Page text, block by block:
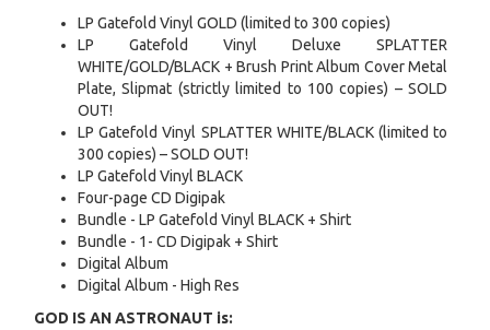
LP Gatefold Vinyl GOLD (limited to 300 copies)
LP Gatefold Vinyl Deluxe SPLATTER
WHITE/GOLD/BLACK + Brush Print Album Cover Metal
Plate, Slipmat (strictly limited to 100 copies) – SOLD
OUT!
LP Gatefold Vinyl SPLATTER WHITE/BLACK (limited to
300 copies) – SOLD OUT!
LP Gatefold Vinyl BLACK
Four-page CD Digipak
Bundle - LP Gatefold Vinyl BLACK + Shirt
Bundle - 1- CD Digipak + Shirt
Digital Album
Digital Album - High Res
GOD IS AN ASTRONAUT is: